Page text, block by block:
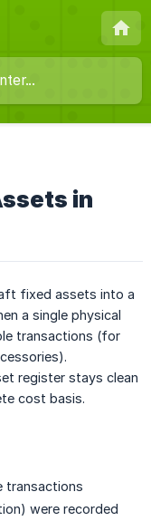
in
fixed assets into a
a single physical
transactions (for
register stays clean
cost basis.
transactions
were recorded